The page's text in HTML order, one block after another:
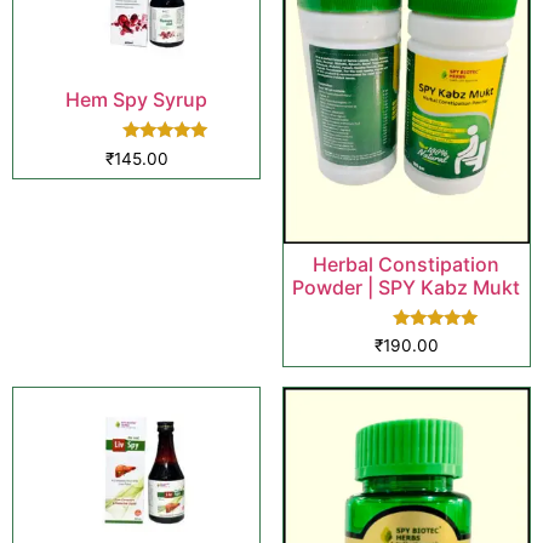
Hem Spy Syrup
Rated
5.00
out of 5
₹145.00
Herbal Constipation
Powder | SPY Kabz Mukt
Rated
5.00
out of 5
₹190.00